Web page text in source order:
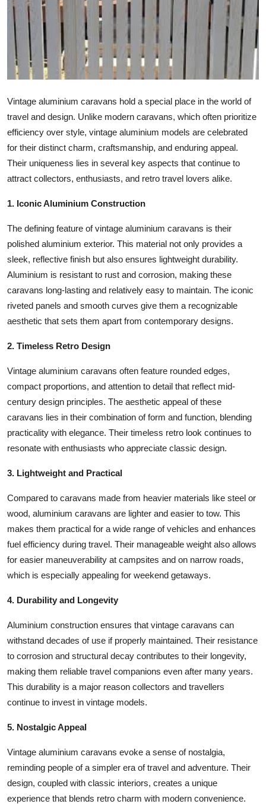
Health
Guest Posting
Advertise with US
Crypto
Business
Finance
General
Top 10
How To
Vintage aluminium caravans hold a special place in the world of
travel and design. Unlike modern caravans, which often prioritize
efficiency over style, vintage aluminium models are celebrated
for their distinct charm, craftsmanship, and enduring appeal.
Their uniqueness lies in several key aspects that continue to
attract collectors, enthusiasts, and retro travel lovers alike.
1. Iconic Aluminium Construction
The defining feature of vintage aluminium caravans is their
polished aluminium exterior. This material not only provides a
sleek, reflective finish but also ensures lightweight durability.
Aluminium is resistant to rust and corrosion, making these
caravans long-lasting and relatively easy to maintain. The iconic
riveted panels and smooth curves give them a recognizable
aesthetic that sets them apart from contemporary designs.
2. Timeless Retro Design
Vintage aluminium caravans often feature rounded edges,
compact proportions, and attention to detail that reflect mid-
century design principles. The aesthetic appeal of these
caravans lies in their combination of form and function, blending
practicality with elegance. Their timeless retro look continues to
resonate with enthusiasts who appreciate classic design.
3. Lightweight and Practical
Compared to caravans made from heavier materials like steel or
wood, aluminium caravans are lighter and easier to tow. This
makes them practical for a wide range of vehicles and enhances
fuel efficiency during travel. Their manageable weight also allows
for easier maneuverability at campsites and on narrow roads,
which is especially appealing for weekend getaways.
4. Durability and Longevity
Aluminium construction ensures that vintage caravans can
withstand decades of use if properly maintained. Their resistance
to corrosion and structural decay contributes to their longevity,
making them reliable travel companions even after many years.
This durability is a major reason collectors and travellers
continue to invest in vintage models.
5. Nostalgic Appeal
Vintage aluminium caravans evoke a sense of nostalgia,
reminding people of a simpler era of travel and adventure. Their
design, coupled with classic interiors, creates a unique
experience that blends retro charm with modern convenience.